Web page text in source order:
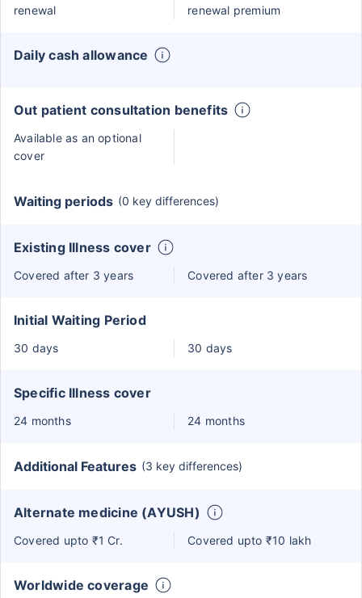
renewal
renewal premium
Daily cash allowance
Out patient consultation benefits
Available as an optional
cover
Waiting periods (0 key differences)
Existing Illness cover
Covered after 3 years Covered after 3 years
Initial Waiting Period
30 days 30 days
Specific Illness cover
24 months 24 months
Additional Features (3 key differences)
Alternate medicine (AYUSH)
Covered upto ₹1 Cr. Covered upto ₹10 lakh
Worldwide coverage